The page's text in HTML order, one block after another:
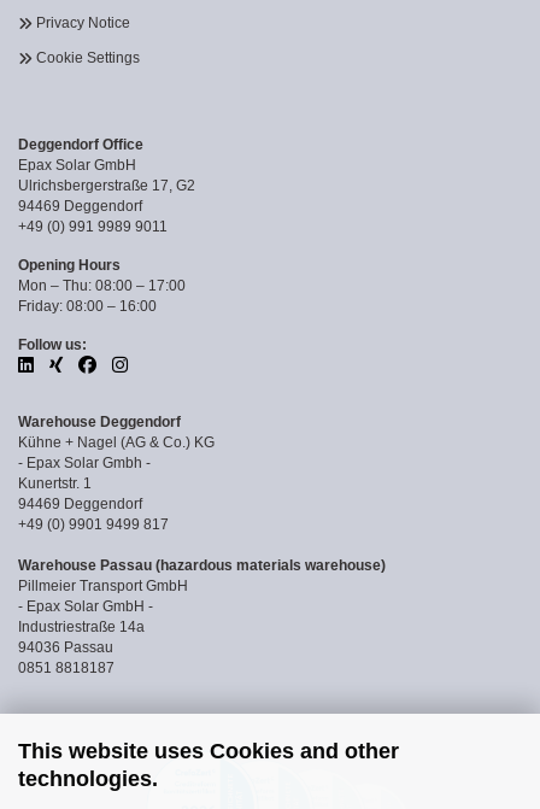
This website uses Cookies and other
technologies.
Privacy Notice
Cookie Settings
Deggendorf Office
Epax Solar GmbH
Ulrichsbergerstraße 17, G2
94469 Deggendorf
+49 (0) 991 9989 9011
Opening Hours
Mon – Thu: 08:00 – 17:00
Friday: 08:00 – 16:00
Follow us:
Warehouse Deggendorf
Kühne + Nagel (AG & Co.) KG
- Epax Solar Gmbh -
Kunertstr. 1
94469 Deggendorf
+49 (0) 9901 9499 817
Warehouse Passau (hazardous materials warehouse)
Pillmeier Transport GmbH
- Epax Solar GmbH -
Industriestraße 14a
94036 Passau
0851 8818187